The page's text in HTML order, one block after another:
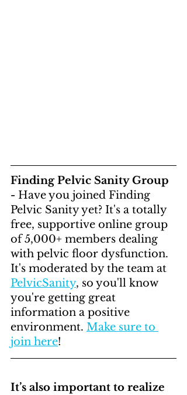
Finding Pelvic Sanity Group
- Have you joined Finding
Pelvic Sanity yet? It's a totally
free, supportive online group
of 5,000+ members dealing
with pelvic floor dysfunction.
It's moderated by the team at
PelvicSanity, so you'll know
you're getting great
information a positive
environment. Make sure to
join here!
It’s also important to realize